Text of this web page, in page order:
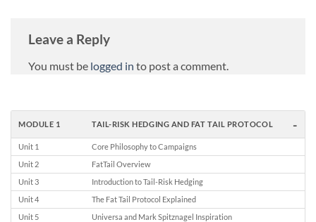
Leave a Reply
You must be logged in to post a comment.
MODULE 1 TAIL-RISK HEDGING AND FAT TAIL PROTOCOL -
Unit 1
Core Philosophy to Campaigns
Unit 2
FatTail Overview
Unit 3
Introduction to Tail-Risk Hedging
Unit 4
The Fat Tail Protocol Explained
Unit 5
Universa and Mark Spitznagel Inspiration